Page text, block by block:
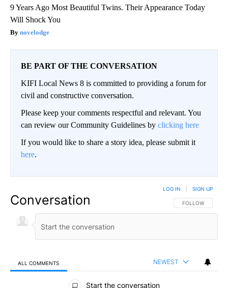
9 Years Ago Most Beautiful Twins. Their Appearance Today
Will Shock You
novelodge
BE PART OF THE CONVERSATION
KIFI Local News 8 is committed to providing a forum for
civil and constructive conversation.
Please keep your comments respectful and relevant. You
can review our Community Guidelines by clicking here
If you would like to share a story idea, please submit it
here.
Conversation FOLLOW THIS
FOLLOW
LOG IN SIGN UP
ALL COMMENTS NEWEST
All Comments
Start the conversation